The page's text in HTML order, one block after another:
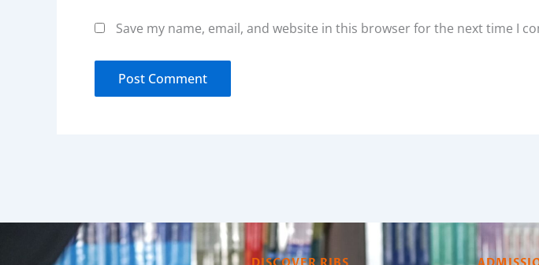
Save my name, email, and website in this browser for the next time I